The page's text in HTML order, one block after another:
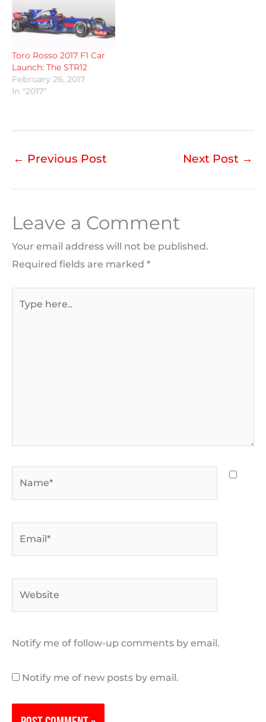
Toro Rosso 2017 F1 Car
Launch: The STR12
February 26, 2017
In "2017"
← Previous Post Next Post →
Leave a Comment
Your email address will not be published.
Required fields are marked *
Notify me of follow-up comments by email.
Notify me of new posts by email.